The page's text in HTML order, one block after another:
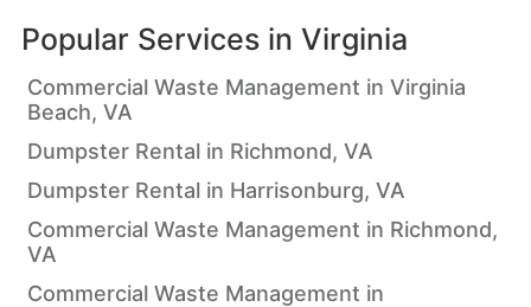
Popular Services in Virginia
Commercial Waste Management in Virginia
Beach, VA
Dumpster Rental in Richmond, VA
Dumpster Rental in Harrisonburg, VA
Commercial Waste Management in Richmond,
VA
Commercial Waste Management in